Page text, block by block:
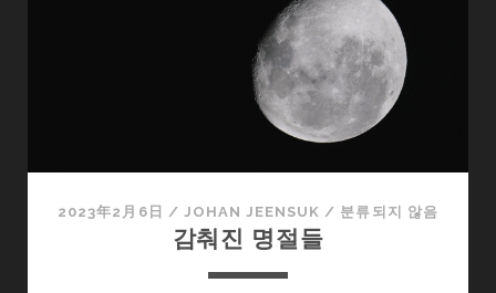
2023年2月6日 / JOHAN JEENSUK / 분류되지 않음
감춰진 명절들